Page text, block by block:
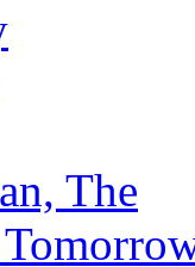
The